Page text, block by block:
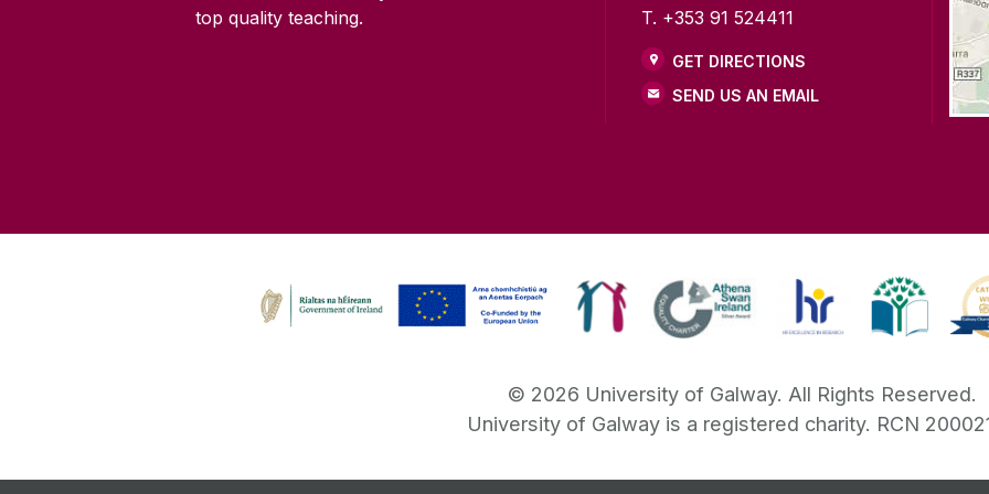
top quality teaching.
T. +353 91 524411
GET DIRECTIONS
SEND US AN EMAIL
© 2026 University of Galway. All Rights Reserved.
University of Galway is a registered charity. RCN